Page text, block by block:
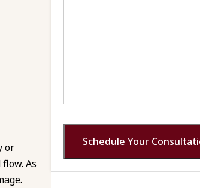
or
As
Schedule Your